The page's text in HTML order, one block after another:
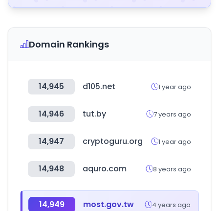
Domain Rankings
14,945 d105.net 1 year ago
14,946 tut.by 7 years ago
14,947 cryptoguru.org 1 year ago
14,948 aquro.com 8 years ago
14,949 most.gov.tw 4 years ago